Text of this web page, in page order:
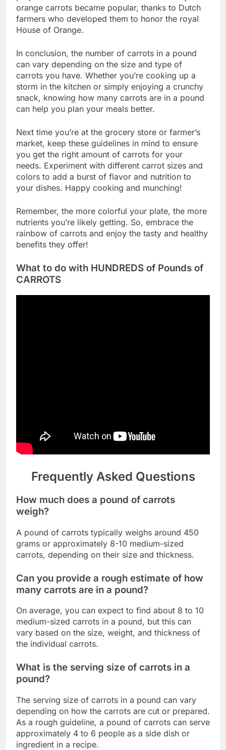
orange carrots became popular, thanks to Dutch
farmers who developed them to honor the royal
House of Orange.
In conclusion, the number of carrots in a pound
can vary depending on the size and type of
carrots you have. Whether you’re cooking up a
storm in the kitchen or simply enjoying a crunchy
snack, knowing how many carrots are in a pound
can help you plan your meals better.
Next time you’re at the grocery store or farmer’s
market, keep these guidelines in mind to ensure
you get the right amount of carrots for your
needs. Experiment with different carrot sizes and
colors to add a burst of flavor and nutrition to
your dishes. Happy cooking and munching!
Remember, the more colorful your plate, the more
nutrients you’re likely getting. So, embrace the
rainbow of carrots and enjoy the tasty and healthy
benefits they offer!
What to do with HUNDREDS of Pounds of
CARROTS
Frequently Asked Questions
How much does a pound of carrots
weigh?
A pound of carrots typically weighs around 450
grams or approximately 8-10 medium-sized
carrots, depending on their size and thickness.
Can you provide a rough estimate of how
many carrots are in a pound?
On average, you can expect to find about 8 to 10
medium-sized carrots in a pound, but this can
vary based on the size, weight, and thickness of
the individual carrots.
What is the serving size of carrots in a
pound?
The serving size of carrots in a pound can vary
depending on how the carrots are cut or prepared.
As a rough guideline, a pound of carrots can serve
approximately 4 to 6 people as a side dish or
ingredient in a recipe.